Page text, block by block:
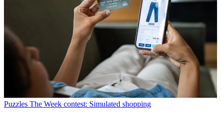
Puzzles The Week contest: Simulated shopping